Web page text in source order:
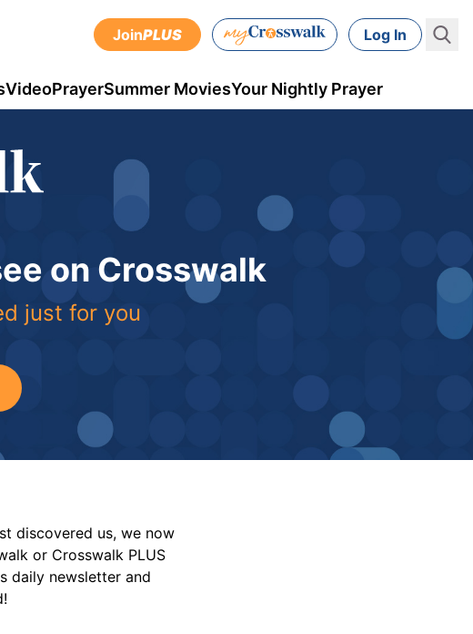
JoinPLUS Log In
VideoPrayerSummer MoviesYour Nightly Prayer
on Crosswalk
just for you
discovered us, we now
or Crosswalk PLUS
daily newsletter and